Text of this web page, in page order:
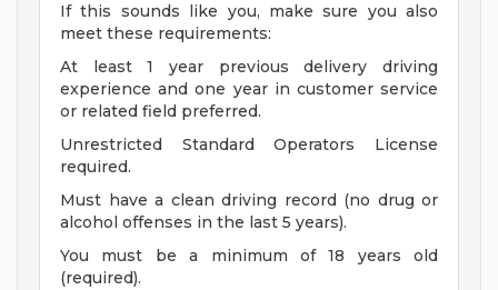
If this sounds like you, make sure you also
meet these requirements:
At least 1 year previous delivery driving
experience and one year in customer service
or related field preferred.
Unrestricted Standard Operators License
required.
Must have a clean driving record (no drug or
alcohol offenses in the last 5 years).
You must be a minimum of 18 years old
(required).